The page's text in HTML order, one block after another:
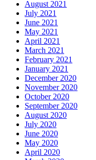
August 2021
July 2021
June 2021
May 2021
April 2021
March 2021
February 2021
January 2021
December 2020
November 2020
October 2020
September 2020
August 2020
July 2020
June 2020
May 2020
April 2020